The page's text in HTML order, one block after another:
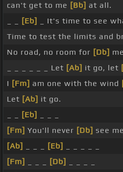
can't get to me [Bb] at all.
[Eb] _ It's time to see
Time to test the limits and
No road, no room for [Db]
_ _ _ _ _ _ Let [Ab] it go, let
I [Fm] am one with the wind
Let [Ab] it go.
[Eb]
[Fm] You'll never [Db] see
[Ab]
[Eb]
[Fm]
[Db]